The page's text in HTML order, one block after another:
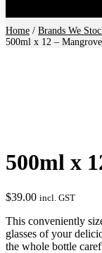
Home / Brands We
500ml x 12 – Mangrove
500ml x
$39.00 incl. GST
This conveniently
glasses of your
the whole bottle